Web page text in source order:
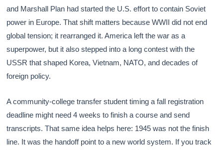
and Marshall Plan had started the U.S. effort to contain Soviet
power in Europe. That shift matters because WWII did not end
global tension; it rearranged it. America left the war as a
superpower, but it also stepped into a long contest with the
USSR that shaped Korea, Vietnam, NATO, and decades of
foreign policy.
A community-college transfer student timing a fall registration
deadline might need 4 weeks to finish a course and send
transcripts. That same idea helps here: 1945 was not the finish
line. It was the handoff point to a new world system. If you track